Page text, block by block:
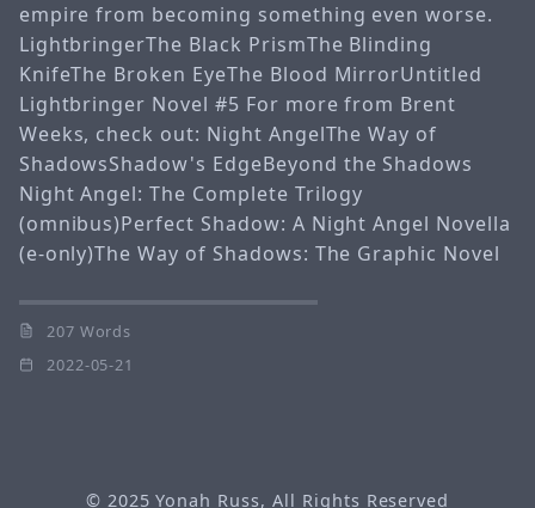
empire from becoming something even worse.
LightbringerThe Black PrismThe Blinding
KnifeThe Broken EyeThe Blood MirrorUntitled
Lightbringer Novel #5 For more from Brent
Weeks, check out: Night AngelThe Way of
ShadowsShadow's EdgeBeyond the Shadows
Night Angel: The Complete Trilogy
(omnibus)Perfect Shadow: A Night Angel Novella
(e-only)The Way of Shadows: The Graphic Novel
207 Words
2022-05-21
© 2025Yonah Russ, All Rights Reserved